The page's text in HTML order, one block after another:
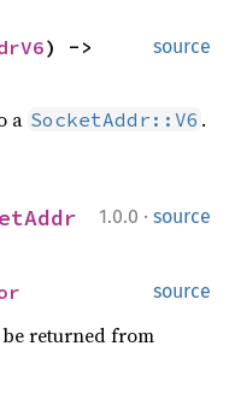
source
a SocketAddr::V6 .
1.0.0 · source
source
returned from